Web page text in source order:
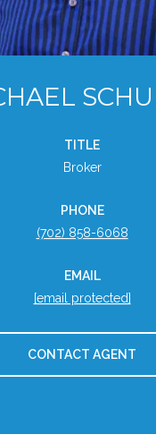
TITLE
Broker
PHONE
(702) 858-6068
EMAIL
[email protected]
CONTACT AGENT